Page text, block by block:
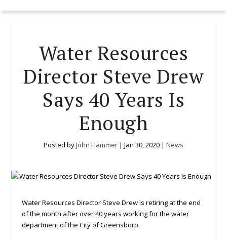
Water Resources
Director Steve Drew
Says 40 Years Is
Enough
Posted byJohn Hammer | Jan 30, 2020 | News
Water Resources Director Steve Drew is retiring at the end
of the month after over 40 years working for the water
department of the City of Greensboro.